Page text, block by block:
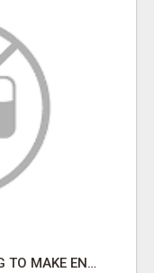
ARE YOU TIRED OF STRUGGLING TO MAKE ENDS MEET?